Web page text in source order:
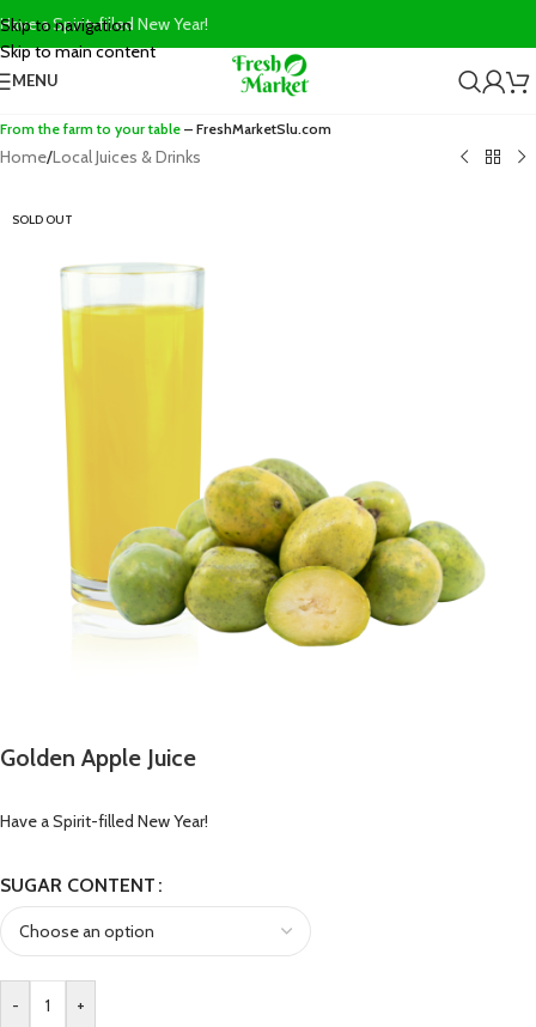
Skip to navigation
Skip to main content
Have a Spirit-filled New Year!
MENU
From the farm to your table – FreshMarketSlu.com
Home/Local Juices & Drinks
SOLD OUT
Golden Apple Juice
Have a Spirit-filled New Year!
SUGAR CONTENT
- +